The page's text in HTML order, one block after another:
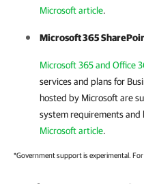
Microsoft article.
Microsoft 365
Microsoft 365 and Office
services and plans for
hosted by Microsoft are
system requirements and
Microsoft article.
*Government support is experimental.